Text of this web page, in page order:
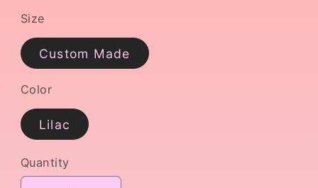
Size
Custom Made
Color
Lilac
Quantity